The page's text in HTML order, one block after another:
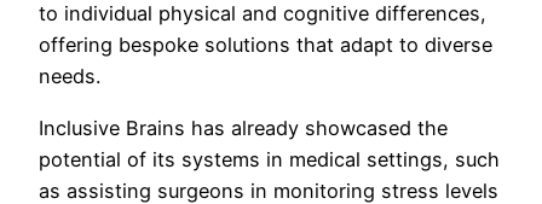
to individual physical and cognitive differences,
offering bespoke solutions that adapt to diverse
needs.
Inclusive Brains has already showcased the
potential of its systems in medical settings, such
as assisting surgeons in monitoring stress levels